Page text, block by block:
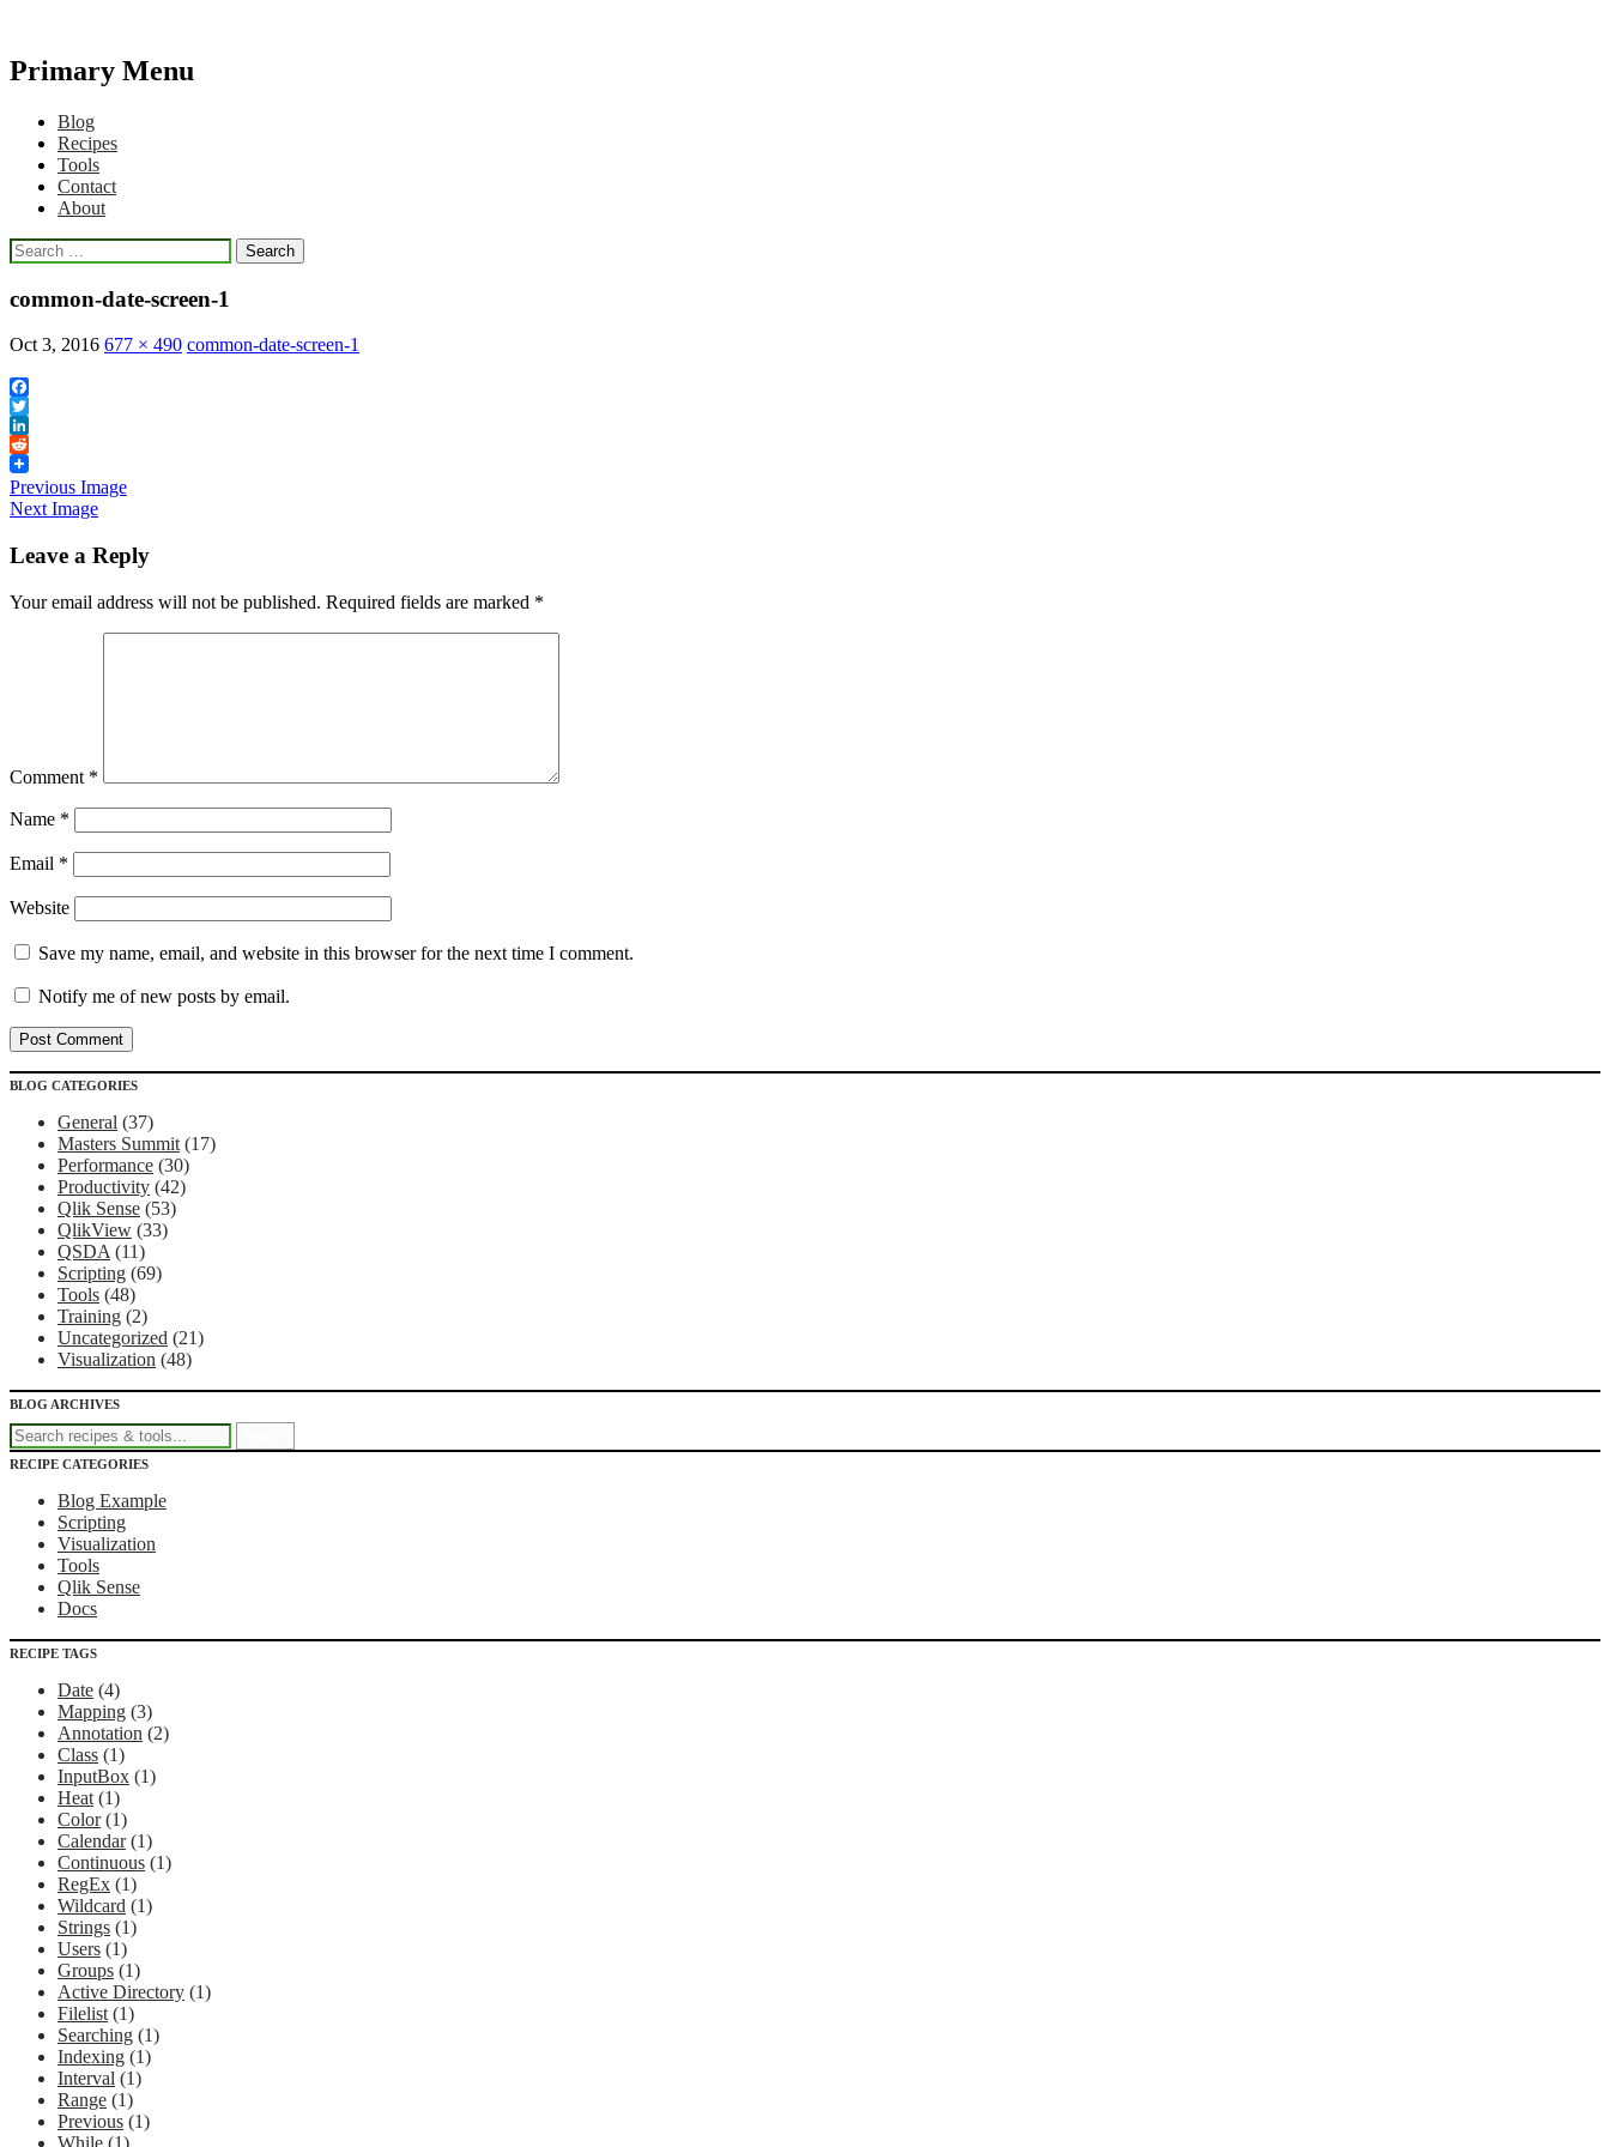
Primary Menu
Skip
content
Blog
Recipes
Tools
Contact
About
Search
for:
common-date-screen-1
Oct 3, 2016 677 × 490 common-date-screen-1
Facebook
Twitter
LinkedIn
Reddit
Previous Image
Next Image
Leave a Reply
Your email address will not be published. Required fields are marked *
Comment *
Name *
Email *
Website
Save my name, email, and website in this browser for the next time I comment.
Notify me of new posts by email.
Recipes for Qlikview Success
BLOG CATEGORIES
General (37)
Masters Summit (17)
Performance (30)
Productivity (42)
Qlik Sense (53)
QlikView (33)
QSDA (11)
Scripting (69)
Tools (48)
Training (2)
Uncategorized (21)
Visualization (48)
BLOG ARCHIVES
RECIPE CATEGORIES
Blog Example
Scripting
Visualization
Tools
Qlik Sense
Docs
RECIPE TAGS
Date (4)
Mapping (3)
Annotation (2)
Class (1)
InputBox (1)
Heat (1)
Color(1)
Calendar(1)
Continuous (1)
RegEx (1)
Wildcard (1)
Strings (1)
Users (1)
Groups (1)
Active Directory (1)
Filelist (1)
Searching (1)
Indexing (1)
Interval (1)
Range (1)
Previous (1)
While (1)